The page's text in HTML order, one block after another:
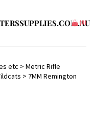
(0)
etc > Metric Rifle
> 7MM Remington